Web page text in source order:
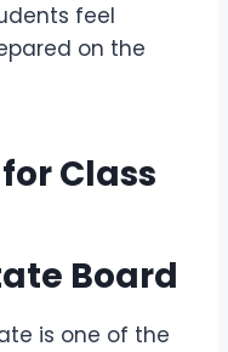
feel
on the
Class
Board
is one of the